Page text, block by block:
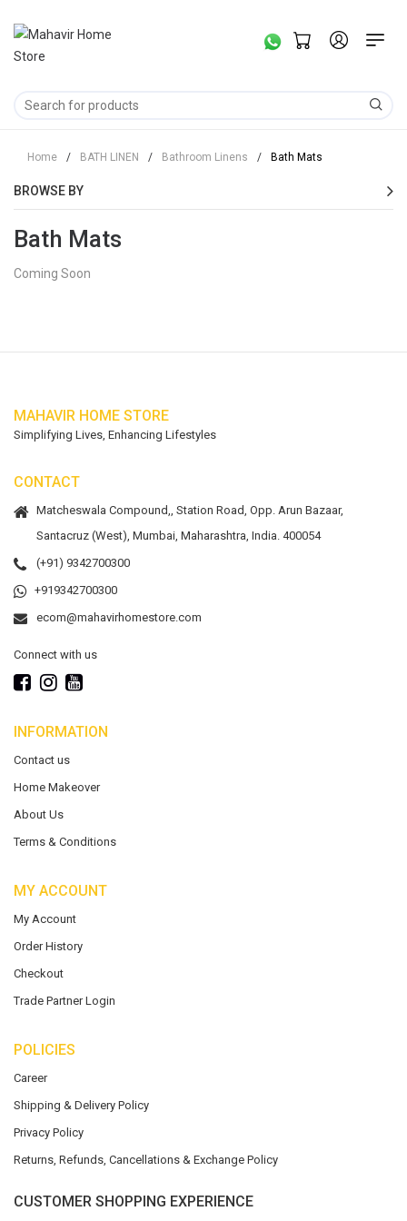
Home / BATH LINEN / Bathroom Linens / Bath Mats
BROWSE BY
Bath Mats
Coming Soon
MAHAVIR HOME STORE
Simplifying Lives, Enhancing Lifestyles
CONTACT
Matcheswala Compound,, Station Road, Opp. Arun Bazaar,
Santacruz (West), Mumbai, Maharashtra, India. 400054
(+91) 9342700300
+919342700300
ecom@mahavirhomestore.com
Connect with us
INFORMATION
Contact us
Home Makeover
About Us
Terms & Conditions
MY ACCOUNT
My Account
Order History
Checkout
Trade Partner Login
POLICIES
Career
Shipping & Delivery Policy
Privacy Policy
Returns, Refunds, Cancellations & Exchange Policy
CUSTOMER SHOPPING EXPERIENCE